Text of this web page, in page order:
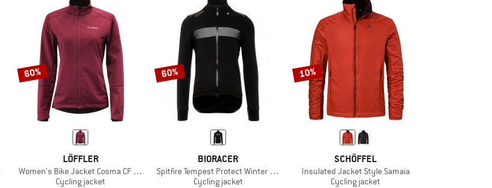
60%
LÖFFLER
Women's Bike Jacket Cosma CF Airblocc Warm
Cycling jacket
60%
BIORACER
Spitfire Tempest Protect Winter Jacket
Cycling jacket
10%
SCHÖFFEL
Insulated Jacket Style Samaia
Cycling jacket